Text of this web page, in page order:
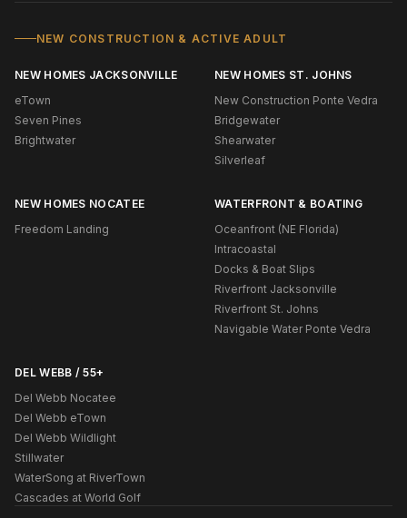
NEW CONSTRUCTION & ACTIVE ADULT
NEW HOMES JACKSONVILLE
eTown
Seven Pines
Brightwater
NEW HOMES ST. JOHNS
New Construction Ponte Vedra
Bridgewater
Shearwater
Silverleaf
NEW HOMES NOCATEE
Freedom Landing
WATERFRONT & BOATING
Oceanfront (NE Florida)
Intracoastal
Docks & Boat Slips
Riverfront Jacksonville
Riverfront St. Johns
Navigable Water Ponte Vedra
DEL WEBB / 55+
Del Webb Nocatee
Del Webb eTown
Del Webb Wildlight
Stillwater
WaterSong at RiverTown
Cascades at World Golf